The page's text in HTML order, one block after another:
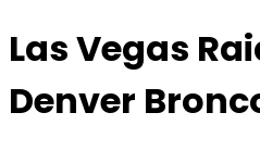
Las Vegas
Denver